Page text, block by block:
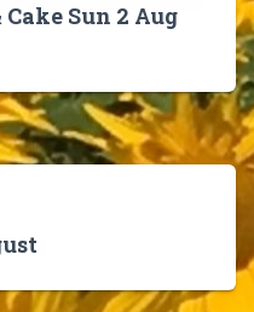
Sun 2 Aug